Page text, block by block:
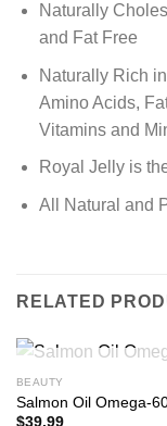
Naturally
and Fat Free
Naturally Rich
Amino Acids,
Vitamins and
Royal Jelly is
All Natural and
RELATED
OUT OF
BEAUTY
Salmon Oil Omega-
$39.99